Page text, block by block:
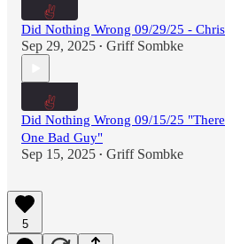
Did Nothing Wrong 09/29/25 -
Sep 29, 2025 • Griff Sombke
Did Nothing Wrong 09/15/25
One Bad Guy"
Sep 15, 2025 • Griff Sombke
5